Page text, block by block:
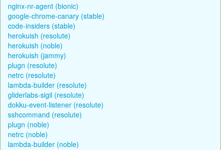
nginx-nr-agent (bionic)
google-chrome-canary (stable)
code-insiders (stable)
herokuish (resolute)
herokuish (noble)
herokuish (jammy)
plugn (resolute)
netrc (resolute)
lambda-builder (resolute)
gliderlabs-sigil (resolute)
dokku-event-listener (resolute)
sshcommand (resolute)
plugn (noble)
netrc (noble)
lambda-builder (noble)